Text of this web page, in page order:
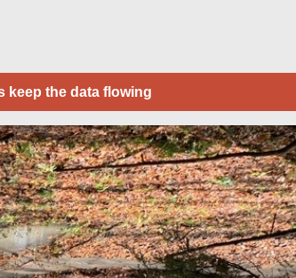
keep the data flowing